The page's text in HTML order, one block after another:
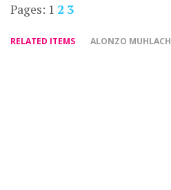
Pages: 1 2 3
RELATED ITEMS ALONZO MUHLACH